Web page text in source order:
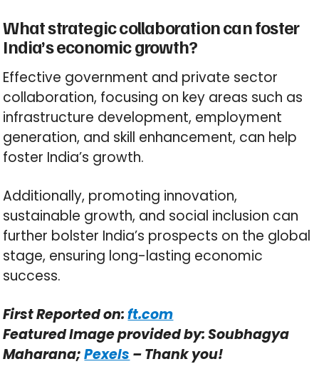
What strategic collaboration can foster
India’s economic growth?
Effective government and private sector
collaboration, focusing on key areas such as
infrastructure development, employment
generation, and skill enhancement, can help
foster India’s growth.
Additionally, promoting innovation,
sustainable growth, and social inclusion can
further bolster India’s prospects on the global
stage, ensuring long-lasting economic
success.
First Reported on:ft.com
Featured Image provided by: Soubhagya
Maharana;Pexels – Thank you!